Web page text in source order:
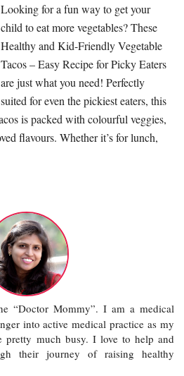
Looking for a fun way to get your
child to eat more vegetables? These
Healthy and Kid-Friendly Vegetable
Tacos – Easy Recipe for Picky Eaters
are just what you need! Perfectly
suited for even the pickiest eaters, this
is packed with colourful veggies,
flavours. Whether it’s for lunch,
“Doctor Mommy”. I am a medical
into active medical practice as my
pretty much busy. I love to help and
their journey of raising healthy